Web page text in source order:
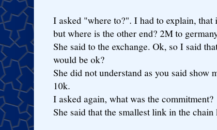
I asked "where to?". I had to explain, that
but where is the other end? 2M to
She said to the exchange. Ok, so I said
would be ok?
She did not understand as you said show
10k.
I asked again, what was the commitment?
She said that the smallest link in the